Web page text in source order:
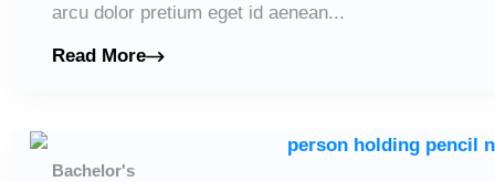
arcu dolor pretium eget id aenean...
Read More
Bachelor's